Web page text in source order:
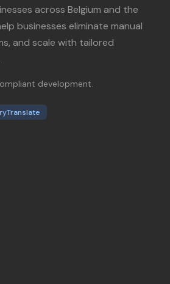
across Belgium and the
businesses eliminate manual
and scale with tailored
development.